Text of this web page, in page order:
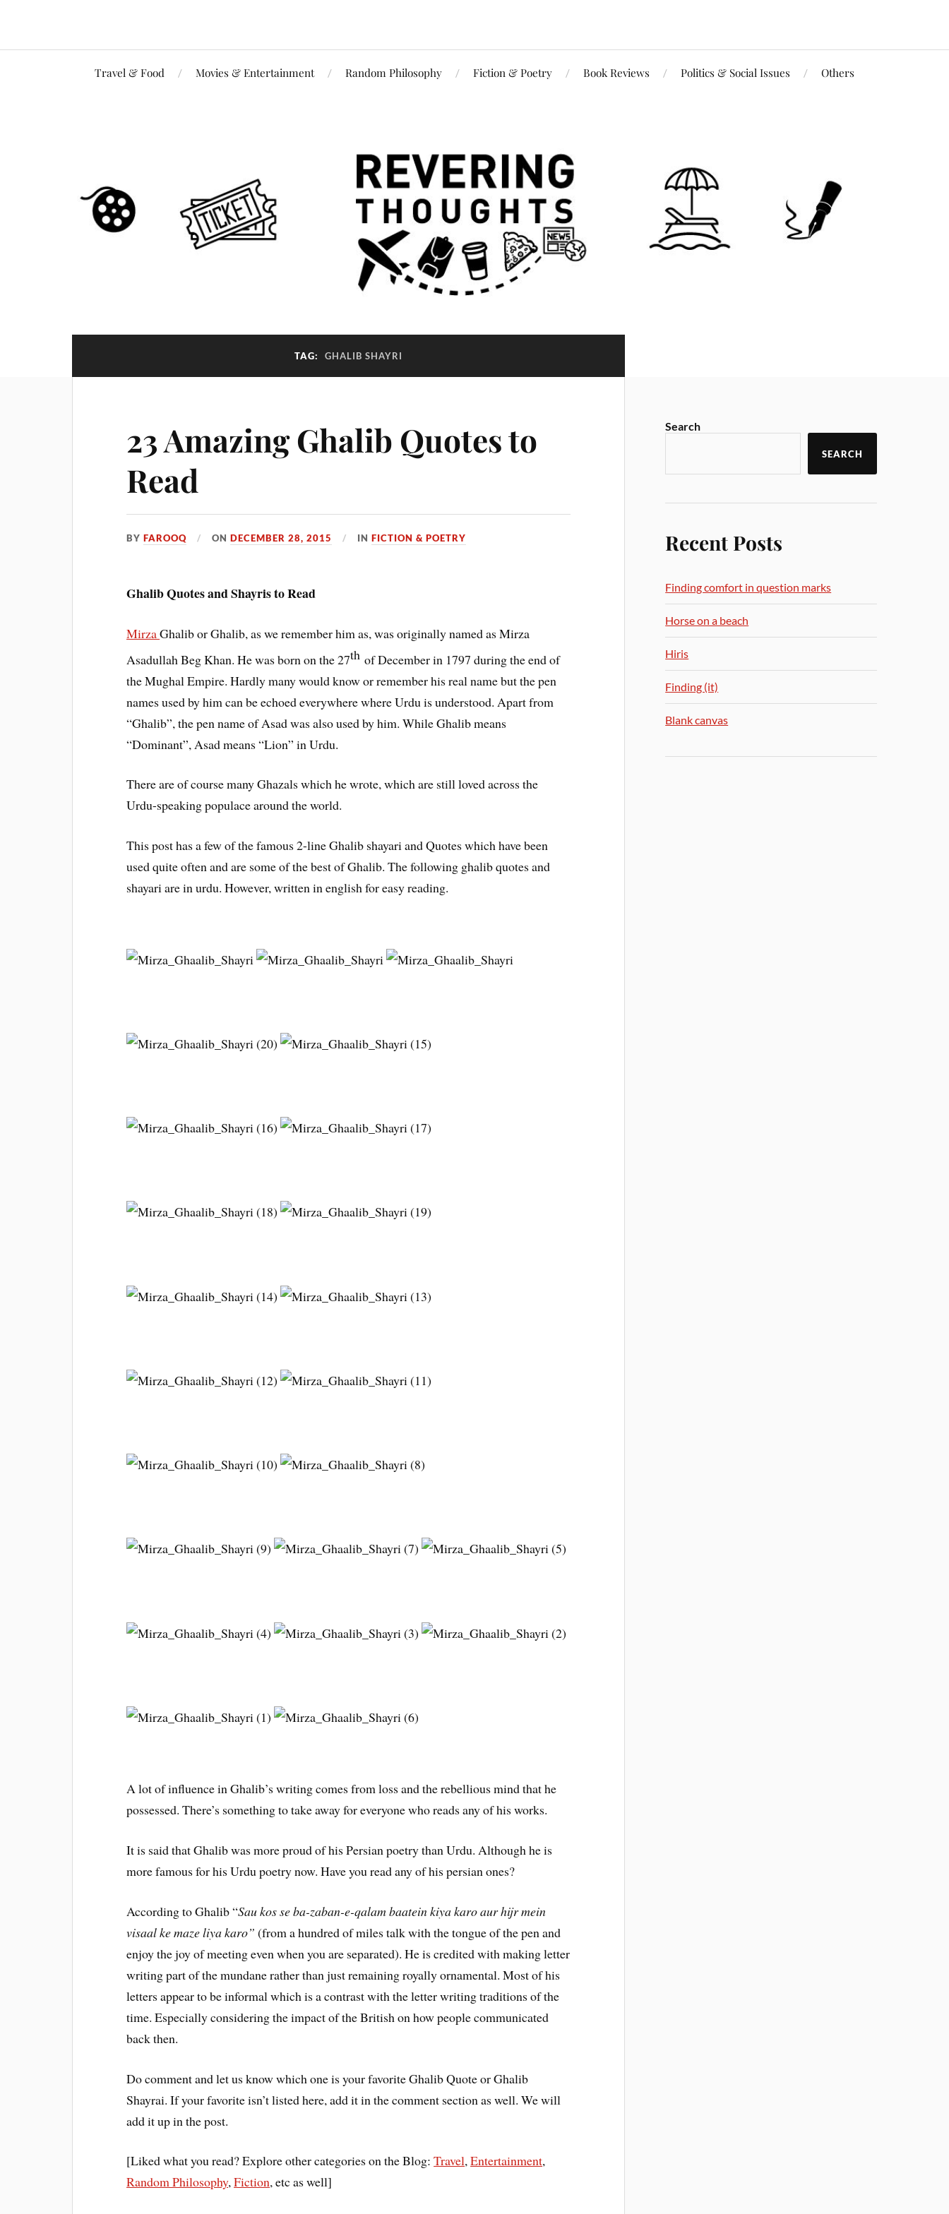
Travel & Food Movies & Entertainment Random Philosophy Fiction & Poetry Book Reviews Politics & Social Issues Others
TAG: GHALIB SHAYRI
23 Amazing Ghalib Quotes to
Read
BYFAROOQ ONDECEMBER 28, 2015 INFICTION & POETRY
Ghalib Quotes and Shayris to Read
MirzaGhalib or Ghalib, as we remember him as, was originally named as Mirza
Asadullah Beg Khan. He was born on the 27th of December in 1797 during the end of
the Mughal Empire. Hardly many would know or remember his real name but the pen
names used by him can be echoed everywhere where Urdu is understood. Apart from
“Ghalib”, the pen name of Asad was also used by him. While Ghalib means
“Dominant”, Asad means “Lion” in Urdu.
There are of course many Ghazals which he wrote, which are still loved across the
Urdu-speaking populace around the world.
This post has a few of the famous 2-line Ghalib shayari and Quotes which have been
used quite often and are some of the best of Ghalib. The following ghalib quotes and
shayari are in urdu. However, written in english for easy reading.
A lot of influence in Ghalib’s writing comes from loss and the rebellious mind that he
possessed. There’s something to take away for everyone who reads any of his works.
It is said that Ghalib was more proud of his Persian poetry than Urdu. Although he is
more famous for his Urdu poetry now. Have you read any of his persian ones?
According to Ghalib “Sau kos se ba-zaban-e-qalam baatein kiya karo aur hijr mein
visaal ke maze liya karo” (from a hundred of miles talk with the tongue of the pen and
enjoy the joy of meeting even when you are separated). He is credited with making letter
writing part of the mundane rather than just remaining royally ornamental. Most of his
letters appear to be informal which is a contrast with the letter writing traditions of the
time. Especially considering the impact of the British on how people communicated
back then.
Do comment and let us know which one is your favorite Ghalib Quote or Ghalib
Shayrai. If your favorite isn’t listed here, add it in the comment section as well. We will
add it up in the post.
[Liked what you read? Explore other categories on the Blog:Travel,Entertainment,
Random Philosophy,Fiction, etc as well]
Search
SEARCH
Recent Posts
Finding comfort in question marks
Horse on a beach
Hiris
Finding (it)
Blank canvas